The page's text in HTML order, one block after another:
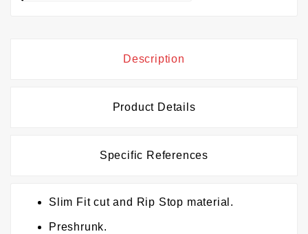
Description
Product Details
Specific References
Slim Fit cut and Rip Stop material.
Preshrunk.